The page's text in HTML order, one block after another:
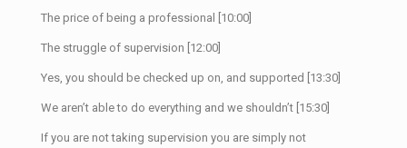
The price of being a professional [10:00]
The struggle of supervision [12:00]
Yes, you should be checked up on, and supported [13:30]
We aren’t able to do everything and we shouldn’t [15:30]
If you are not taking supervision you are simply not